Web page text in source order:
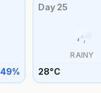
49%
Day 25
RAINY
28°C